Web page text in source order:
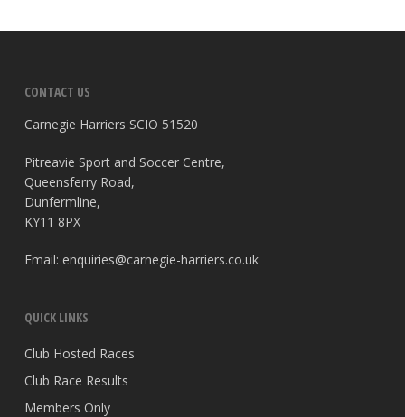
CONTACT US
Carnegie Harriers SCIO 51520
Pitreavie Sport and Soccer Centre,
Queensferry Road,
Dunfermline,
KY11 8PX
Email: enquiries@carnegie-harriers.co.uk
QUICK LINKS
Club Hosted Races
Club Race Results
Members Only